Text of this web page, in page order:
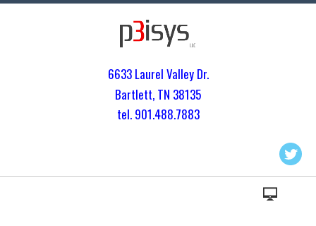
6633 Laurel Valley Dr.
Bartlett, TN 38135
tel. 901.488.7883